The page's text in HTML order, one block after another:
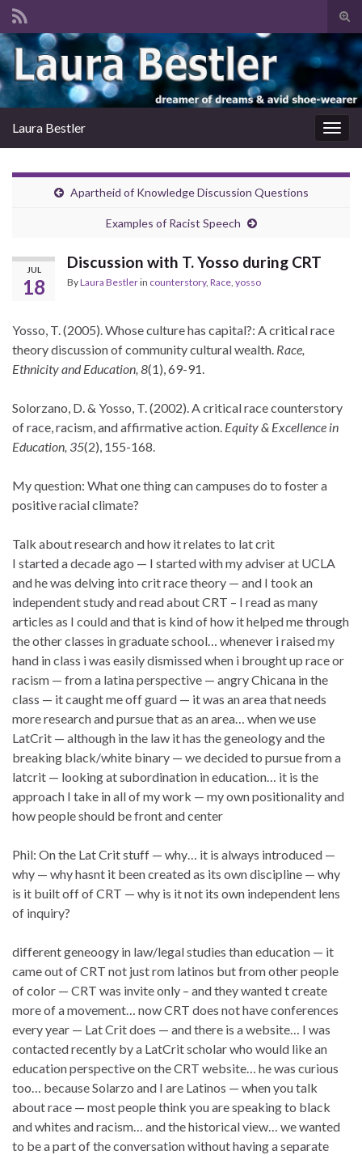
Search for:
Laura Bestler
Apartheid of Knowledge Discussion Questions
Examples of Racist Speech
JUL
18
Discussion with T. Yosso during CRT
ByLaura Bestlerin counterstory, Race, yosso
Yosso, T. (2005). Whose culture has capital?: A critical race
theory discussion of community cultural wealth. Race,
Ethnicity and Education, 8(1), 69-91.
Solorzano, D. & Yosso, T. (2002). A critical race counterstory
of race, racism, and affirmative action. Equity & Excellence in
Education, 35(2), 155-168.
My question: What one thing can campuses do to foster a
positive racial climate?
Talk about research and how it relates to lat crit
I started a decade ago — I started with my adviser at UCLA
and he was delving into crit race theory — and I took an
independent study and read about CRT – I read as many
articles as I could and that is kind of how it helped me through
the other classes in graduate school… whenever i raised my
hand in class i was easily dismissed when i brought up race or
racism — from a latina perspective — angry Chicana in the
class — it caught me off guard — it was an area that needs
more research and pursue that as an area… when we use
LatCrit — although in the law it has the geneology and the
breaking black/white binary — we decided to pursue from a
latcrit — looking at subordination in education… it is the
approach I take in all of my work — my own positionality and
how people should be front and center
Phil: On the Lat Crit stuff — why… it is always introduced —
why — why hasnt it been created as its own discipline — why
is it built off of CRT — why is it not its own independent lens
of inquiry?
different geneoogy in law/legal studies than education — it
came out of CRT not just rom latinos but from other people
of color — CRT was invite only – and they wanted t create
more of a movement… now CRT does not have conferences
every year — Lat Crit does — and there is a website… I was
contacted recently by a LatCrit scholar who would like an
education perspective on the CRT website… he was curious
too… because Solarzo and I are Latinos — when you talk
about race — most people think you are speaking to black
and whites and racism… and the historical view… we wanted
to be a part of the conversation without having a separate